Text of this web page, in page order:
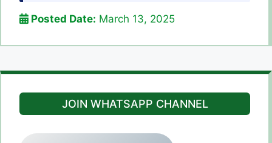
Posted Date: March 13, 2025
JOIN WHATSAPP CHANNEL